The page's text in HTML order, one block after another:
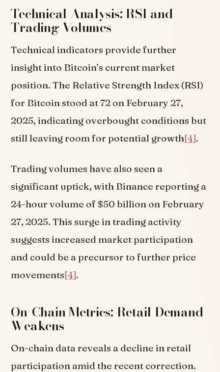
Technical Analysis: RSI and
Trading Volumes
Technical indicators provide further
insight into Bitcoin’s current market
position. The Relative Strength Index (RSI)
for Bitcoin stood at 72 on February 27,
2025, indicating overbought conditions but
still leaving room for potential growth[4].
Trading volumes have also seen a
significant uptick, with Binance reporting a
24-hour volume of $50 billion on February
27, 2025. This surge in trading activity
suggests increased market participation
and could be a precursor to further price
movements[4].
On-Chain Metrics: Retail Demand
Weakens
On-chain data reveals a decline in retail
participation amid the recent correction.